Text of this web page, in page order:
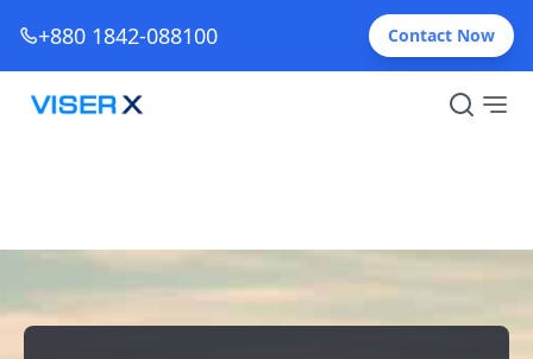
+880 1842-088100 Contact Now